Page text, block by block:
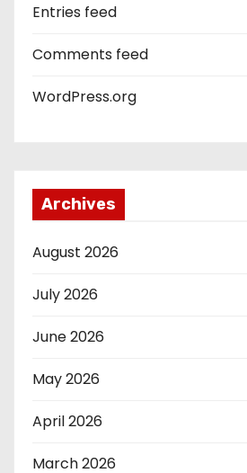
Entries feed
Comments feed
WordPress.org
Archives
August 2026
July 2026
June 2026
May 2026
April 2026
March 2026